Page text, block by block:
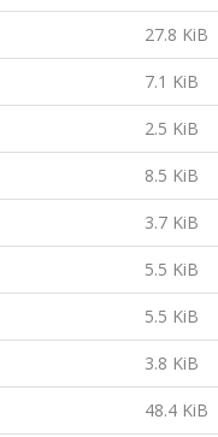
27.8 KiB
7.1 KiB
2.5 KiB
8.5 KiB
3.7 KiB
5.5 KiB
5.5 KiB
3.8 KiB
48.4 KiB